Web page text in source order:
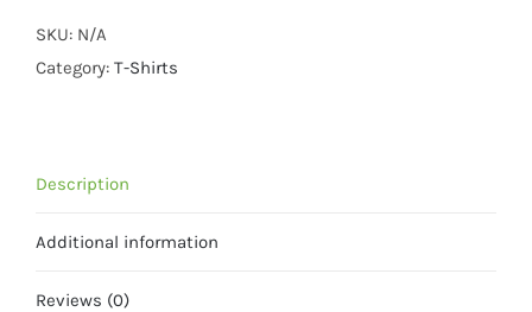
Wild
quantity
SKU: N/A
Category: T-Shirts
Description
Additional information
Reviews (0)